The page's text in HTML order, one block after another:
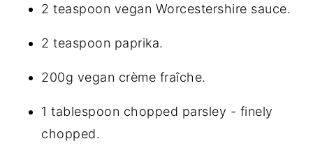
2 teaspoon vegan Worcestershire sauce.
2 teaspoon paprika.
200g vegan crème fraîche.
1 tablespoon chopped parsley - finely
chopped.